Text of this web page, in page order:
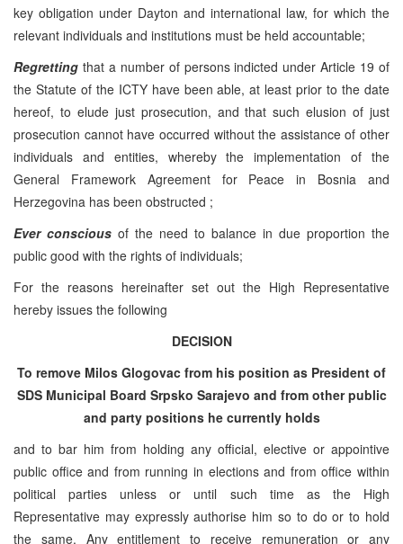
key obligation under Dayton and international law, for which the
relevant individuals and institutions must be held accountable;
Regretting that a number of persons indicted under Article 19 of
the Statute of the ICTY have been able, at least prior to the date
hereof, to elude just prosecution, and that such elusion of just
prosecution cannot have occurred without the assistance of other
individuals and entities, whereby the implementation of the
General Framework Agreement for Peace in Bosnia and
Herzegovina has been obstructed ;
Ever conscious of the need to balance in due proportion the
public good with the rights of individuals;
For the reasons hereinafter set out the High Representative
hereby issues the following
DECISION
To remove Milos Glogovac from his position as President of
SDS Municipal Board Srpsko Sarajevo and from other public
and party positions he currently holds
and to bar him from holding any official, elective or appointive
public office and from running in elections and from office within
political parties unless or until such time as the High
Representative may expressly authorise him so to do or to hold
the same. Any entitlement to receive remuneration or any